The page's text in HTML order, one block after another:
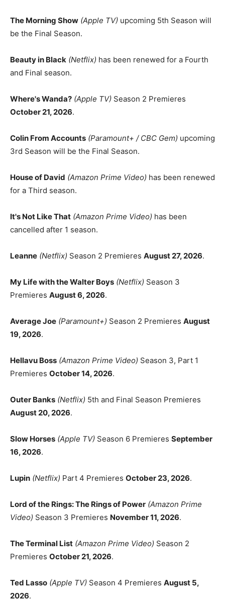
The Morning Show (Apple TV) upcoming 5th Season will
be the Final Season.
Beauty in Black (Netflix) has been renewed for a Fourth
and Final season.
Where's Wanda? (Apple TV) Season 2 Premieres
October 21, 2026.
Colin From Accounts (Paramount+ / CBC Gem) upcoming
3rd Season will be the Final Season.
House of David (Amazon Prime Video) has been renewed
for a Third season.
It's Not Like That (Amazon Prime Video) has been
cancelled after 1 season.
Leanne (Netflix) Season 2 Premieres August 27, 2026.
My Life with the Walter Boys (Netflix) Season 3
Premieres August 6, 2026.
Average Joe (Paramount+) Season 2 Premieres August
19, 2026.
Hellavu Boss (Amazon Prime Video) Season 3, Part 1
Premieres October 14, 2026.
Outer Banks (Netflix) 5th and Final Season Premieres
August 20, 2026.
Slow Horses (Apple TV) Season 6 Premieres September
16, 2026.
Lupin (Netflix) Part 4 Premieres October 23, 2026.
Lord of the Rings: The Rings of Power (Amazon Prime
Video) Season 3 Premieres November 11, 2026.
The Terminal List (Amazon Prime Video) Season 2
Premieres October 21, 2026.
Ted Lasso (Apple TV) Season 4 Premieres August 5,
2026.